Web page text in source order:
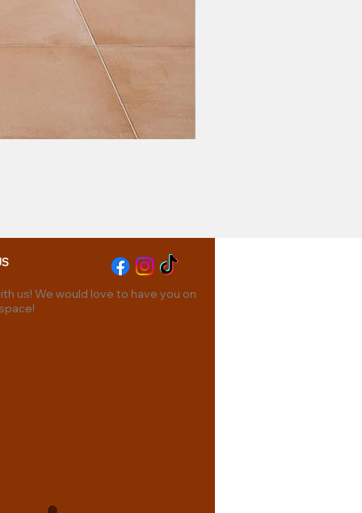
us! We would love to have you on